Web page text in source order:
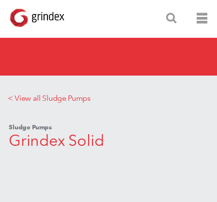
< View all Sludge Pumps
Sludge Pumps
Grindex Solid